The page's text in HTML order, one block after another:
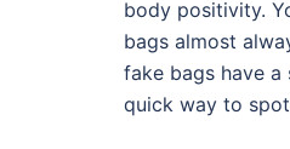
body positivity.
bags almost
fake bags have a
quick way to